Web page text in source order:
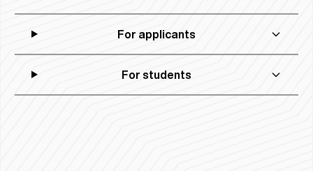
For applicants
For students